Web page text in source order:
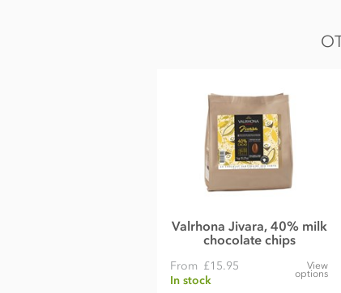
Valrhona Jivara, 40% milk
chocolate chips
From £15.95
In stock
View
options